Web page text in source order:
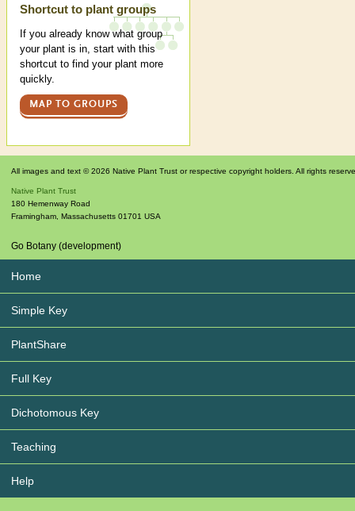
Shortcut to plant groups
If you already know what group
your plant is in, start with this
shortcut to find your plant more
quickly.
MAP TO GROUPS
All images and text © 2026 Native Plant Trust or respective copyright holders. All rights
Native Plant Trust
180 Hemenway Road
Framingham Massachusetts 01701 USA
Go Botany (development)
Home
Simple Key
PlantShare
Full Key
Dichotomous Key
Teaching
Help